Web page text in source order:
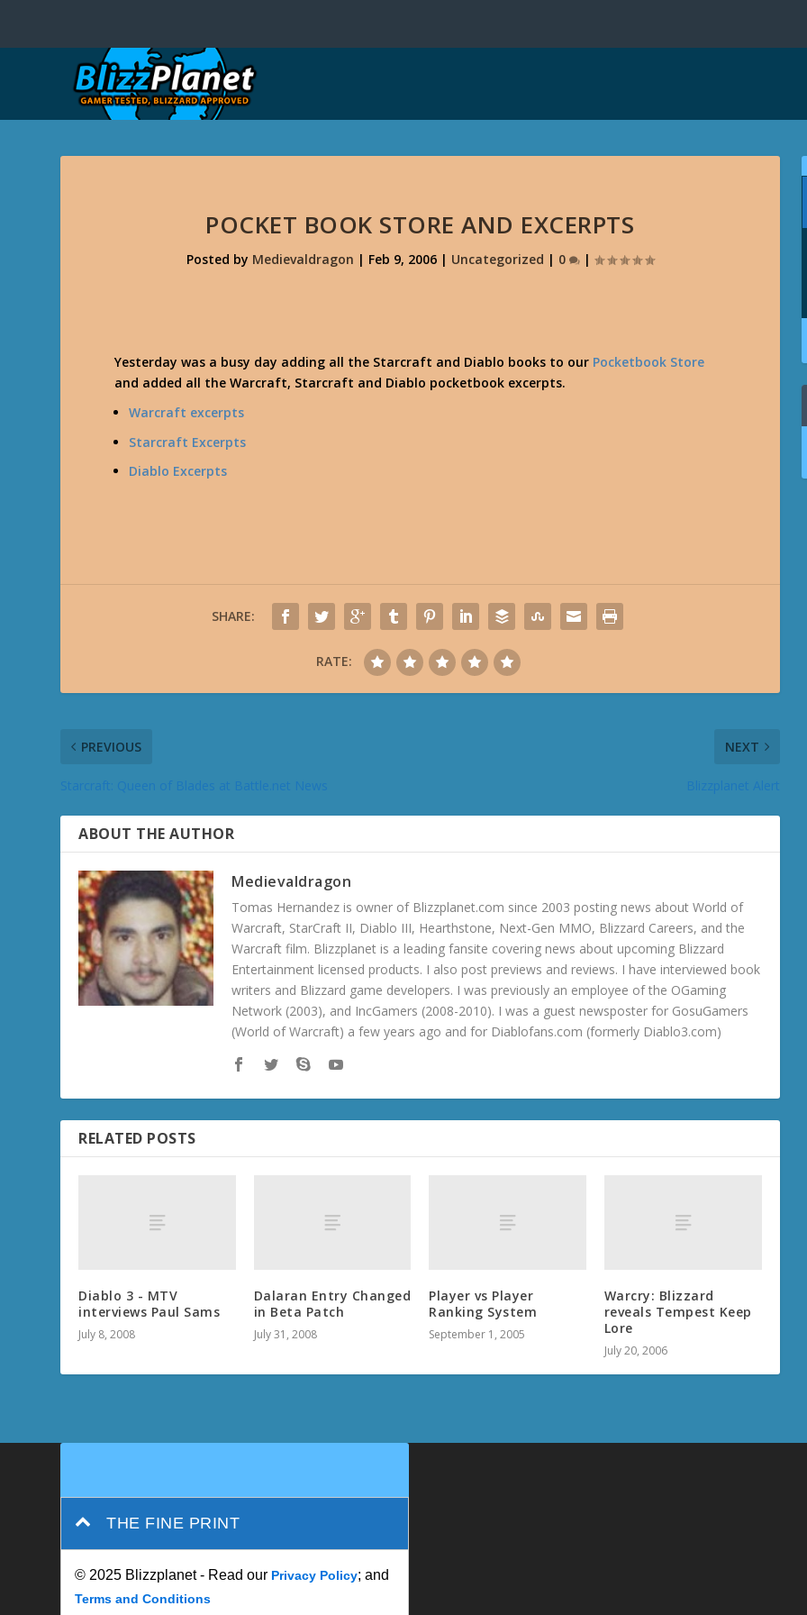
POCKET BOOK STORE AND EXCERPTS
Posted by Medievaldragon | Feb 9, 2006| Uncategorized | 0 |
Yesterday was a busy day adding all the Starcraft and Diablo books to our Pocketbook Store
and added all the Warcraft, Starcraft and Diablo pocketbook excerpts.
Warcraft excerpts
Starcraft Excerpts
Diablo Excerpts
SHARE:
RATE:
PREVIOUS NEXT
Blizzplanet Alert
ABOUT THE AUTHOR
Medievaldragon
Tomas Hernandez is owner of Blizzplanet.com since 2003 posting news about World of
Warcraft, StarCraft II, Diablo III, Hearthstone, Next-Gen MMO, Blizzard Careers, and the
Warcraft film. Blizzplanet is a leading fansite covering news about upcoming Blizzard
Entertainment licensed products. I also post previews and reviews. I have interviewed book
writers and Blizzard game developers. I was previously an employee of the OGaming
Network (2003), and IncGamers (2008-2010). I was a guest newsposter for GosuGamers
(World of Warcraft) a few years ago and for Diablofans.com (formerly Diablo3.com)
RELATED POSTS
Diablo 3 - MTV
interviews Paul Sams
July 8, 2008
Dalaran Entry Changed
in Beta Patch
July 31, 2008
Player vs Player
Ranking System
September 1, 2005
Warcry: Blizzard
reveals Tempest Keep
Lore
July 20, 2006
THE FINE PRINT
© 2025 Blizzplanet - Read our Privacy Policy; and
Terms and Conditions